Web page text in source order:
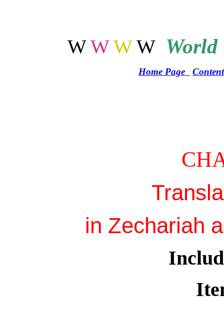
WW WW World
Home Page
in Zechariah